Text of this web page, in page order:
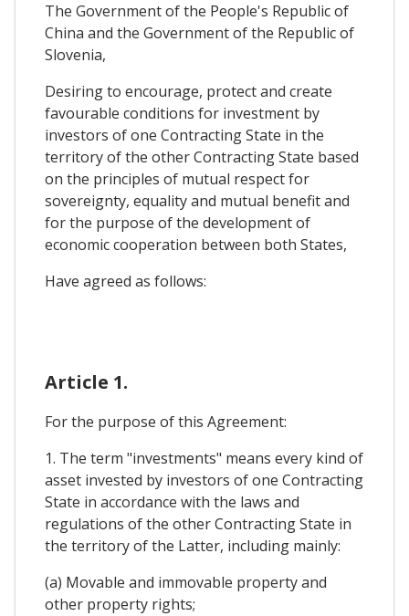
The Government of the People's Republic of
China and the Government of the Republic of
Slovenia,
Desiring to encourage, protect and create
favourable conditions for investment by
investors of one Contracting State in the
territory of the other Contracting State based
on the principles of mutual respect for
sovereignty, equality and mutual benefit and
for the purpose of the development of
economic cooperation between both States,
Have agreed as follows:
Article 1.
For the purpose of this Agreement:
1. The term "investments" means every kind of
asset invested by investors of one Contracting
State in accordance with the laws and
regulations of the other Contracting State in
the territory of the Latter, including mainly:
(a) Movable and immovable property and
other property rights;